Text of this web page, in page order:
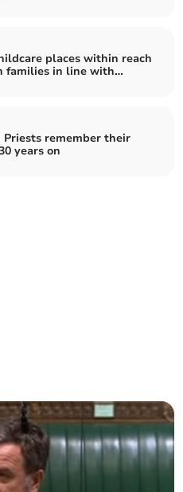
places within reach
families in line with
Priests remember their
years on